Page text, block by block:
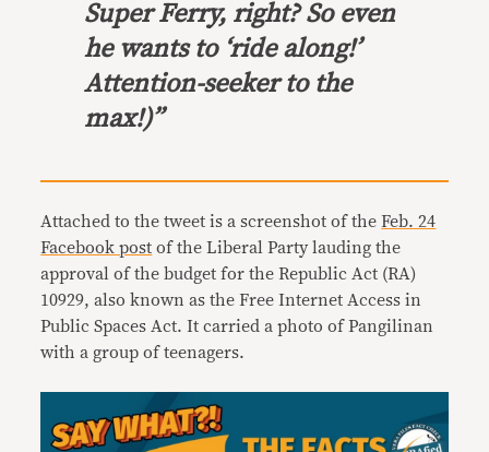
Super Ferry, right? So even
he wants to ‘ride along!’
Attention-seeker to the
max!)”
Attached to the tweet is a screenshot of theFeb. 24
Facebook post of the Liberal Party lauding the
approval of the budget for the Republic Act (RA)
10929, also known as the Free Internet Access in
Public Spaces Act. It carried a photo of Pangilinan
with a group of teenagers.